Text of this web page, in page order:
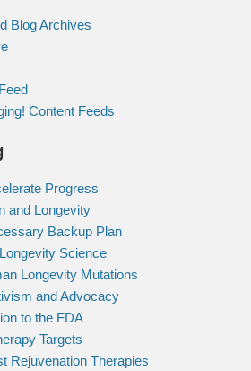
Blog Archives
Content Feeds
Progress
and Longevity
Backup Plan
Science
Longevity Mutations
and Advocacy
to the FDA
Targets
Rejuvenation Therapies